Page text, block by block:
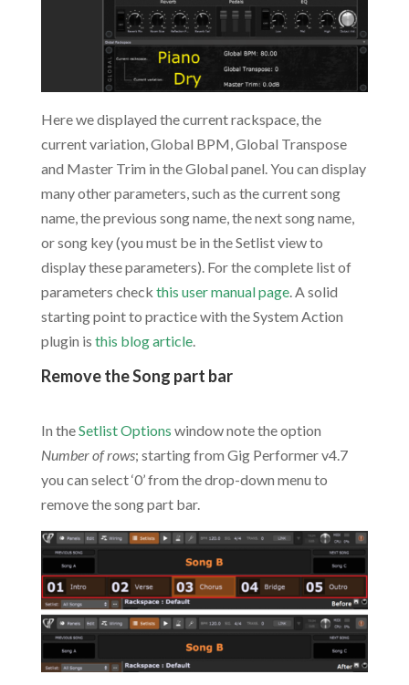
Here we displayed the current rackspace, the
current variation, Global BPM, Global Transpose
and Master Trim in the Global panel. You can display
many other parameters, such as the current song
name, the previous song name, the next song name,
or song key (you must be in the Setlist view to
display these parameters). For the complete list of
parameters check this user manual page. A solid
starting point to practice with the System Action
plugin is this blog article.
Remove the Song part bar
In theSetlist Options window note the option
Number of rows; starting from Gig Performer v4.7
you can select ‘0’ from the drop-down menu to
remove the song part bar.